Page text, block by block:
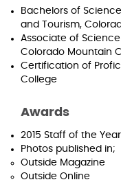
Bachelors of
and Tourism,
Associate of
Colorado Mountain
Certification of
College
Awards
2015 Staff of the
Photos published in;
Outside Magazine
Outside Online